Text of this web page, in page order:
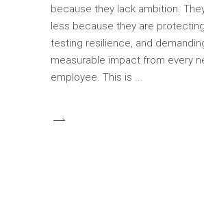
because they lack ambition.
less because they are
testing resilience, and
measurable impact from every
employee. This is